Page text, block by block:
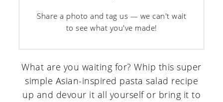
Share a photo and tag us — we can't wait
to see what you've made!
What are you waiting for? Whip this super
simple Asian-inspired pasta salad recipe
up and devour it all yourself or bring it to